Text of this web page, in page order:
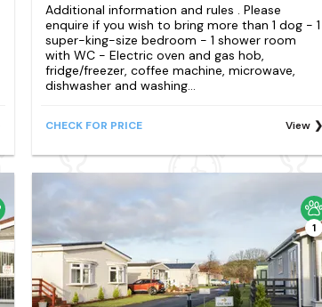
Additional information and rules . Please
enquire if you wish to bring more than 1 dog - 1
super-king-size bedroom - 1 shower room
with WC - Electric oven and gas hob,
fridge/freezer, coffee machine, microwave,
dishwasher and washing...
CHECK FOR PRICE View
1